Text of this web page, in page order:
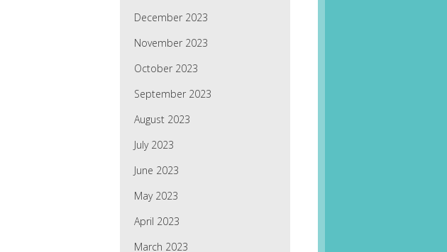
December 2023
November 2023
October 2023
September 2023
August 2023
July 2023
June 2023
May 2023
April 2023
March 2023